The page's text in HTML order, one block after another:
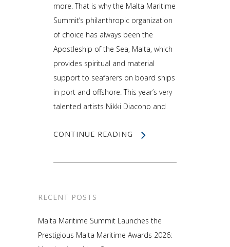
more. That is why the Malta Maritime
Summit’s philanthropic organization
of choice has always been the
Apostleship of the Sea, Malta, which
provides spiritual and material
support to seafarers on board ships
in port and offshore. This year’s very
talented artists Nikki Diacono and
CONTINUE READING
RECENT POSTS
Malta Maritime Summit Launches the
Prestigious Malta Maritime Awards 2026: